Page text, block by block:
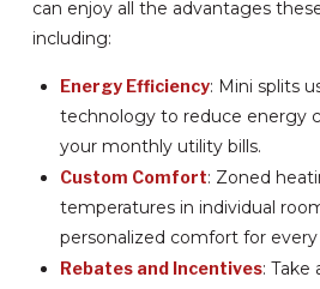
can enjoy all the advantages
including:
Energy Efficiency: Mini splits
technology to reduce energy
your monthly utility bills.
Custom Comfort: Zoned
temperatures in individual
personalized comfort for every
Rebates and Incentives: Take